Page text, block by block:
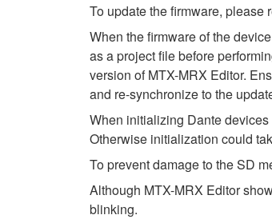
To update the firmware, please
When the firmware of the
as a project file before
version of MTX-MRX Editor.
and re-synchronize to the
When initializing Dante
Otherwise initialization could
To prevent damage to the SD
Although MTX-MRX Editor
blinking.